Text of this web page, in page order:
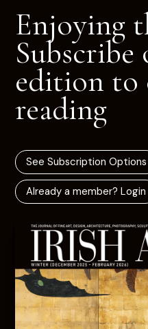
Enjoying
edition to
reading
See Subscription Options
Already a member? Login